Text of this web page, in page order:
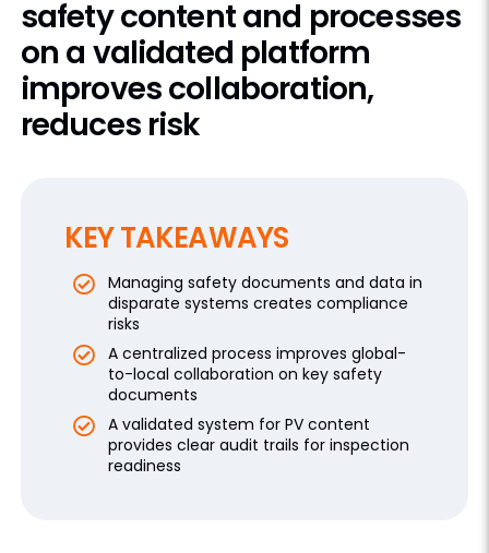
safety content and processes
on a validated platform
improves collaboration,
reduces risk
KEY TAKEAWAYS
Managing safety documents and data in
disparate systems creates compliance
risks
A centralized process improves global-
to-local collaboration on key safety
documents
A validated system for PV content
provides clear audit trails for inspection
readiness